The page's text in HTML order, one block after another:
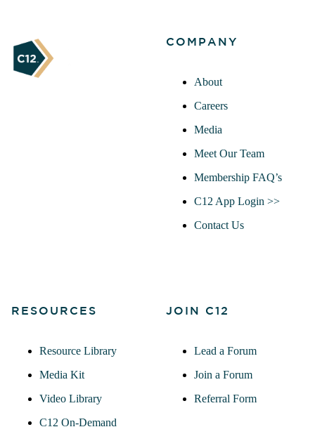
COMPANY
About
Careers
Media
Meet Our Team
Membership FAQ’s
C12 App Login >>
Contact Us
RESOURCES
Resource Library
Media Kit
Video Library
C12 On-Demand
JOIN C12
Lead a Forum
Join a Forum
Referral Form